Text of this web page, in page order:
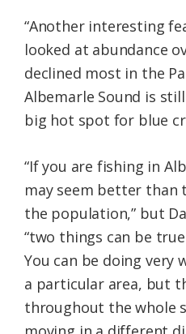
“Another interesting
looked at abundance
declined most in the
Albemarle Sound is
big hot spot for blue
“If you are fishing in
may seem better than
the population,” but
“two things can be
You can be doing very
a particular area, but
throughout the whole